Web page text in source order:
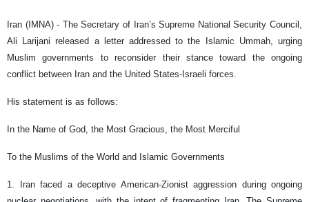
Iran (IMNA) - The Secretary of Iran’s Supreme National Security Council,
Ali Larijani released a letter addressed to the Islamic Ummah, urging
Muslim governments to reconsider their stance toward the ongoing
conflict between Iran and the United States-Israeli forces.
His statement is as follows:
In the Name of God, the Most Gracious, the Most Merciful
To the Muslims of the World and Islamic Governments
1. Iran faced a deceptive American-Zionist aggression during ongoing